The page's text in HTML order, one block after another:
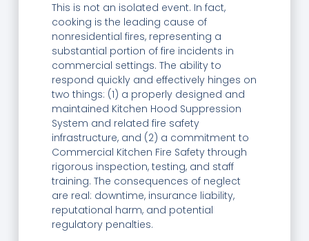
This is not an isolated event. In fact,
cooking is the leading cause of
nonresidential fires, representing a
substantial portion of fire incidents in
commercial settings. The ability to
respond quickly and effectively hinges on
two things: (1) a properly designed and
maintained Kitchen Hood Suppression
System and related fire safety
infrastructure, and (2) a commitment to
Commercial Kitchen Fire Safety through
rigorous inspection, testing, and staff
training. The consequences of neglect
are real: downtime, insurance liability,
reputational harm, and potential
regulatory penalties.